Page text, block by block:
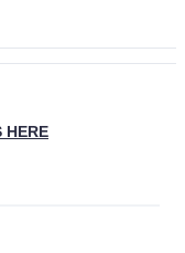
HERE